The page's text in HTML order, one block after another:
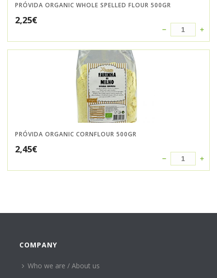
PRÓVIDA ORGANIC WHOLE SPELLED FLOUR 500GR
2,25€
PRÓVIDA ORGANIC CORNFLOUR 500GR
2,45€
COMPANY
Who we are / About us